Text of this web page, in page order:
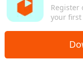
Register
your